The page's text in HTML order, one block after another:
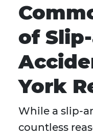
of
York
While a slip-
countless